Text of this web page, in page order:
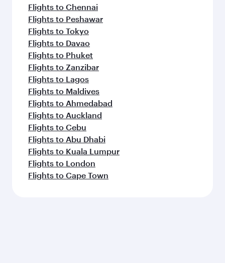
Flights to Chennai
Flights to Peshawar
Flights to Tokyo
Flights to Davao
Flights to Phuket
Flights to Zanzibar
Flights to Lagos
Flights to Maldives
Flights to Ahmedabad
Flights to Auckland
Flights to Cebu
Flights to Abu Dhabi
Flights to Kuala Lumpur
Flights to London
Flights to Cape Town